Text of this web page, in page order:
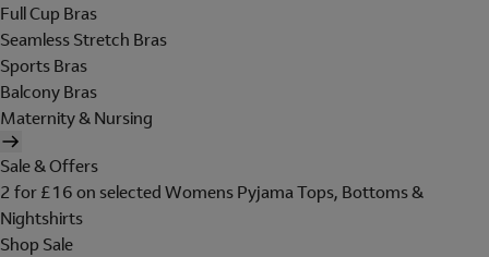
Full Cup Bras
Seamless Stretch Bras
Sports Bras
Balcony Bras
Maternity & Nursing
Sale & Offers
2 for £16 on selected Womens Pyjama Tops, Bottoms &
Nightshirts
Shop Sale